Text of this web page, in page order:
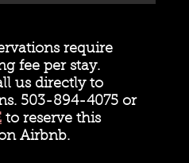
require
fee per stay.
us directly to
503-894-4075 or
to reserve this
Airbnb.